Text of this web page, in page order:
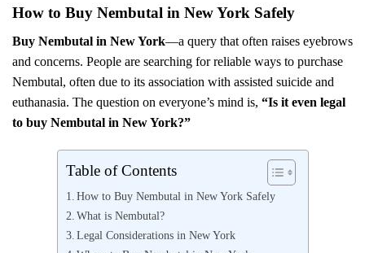
How to Buy Nembutal in New York Safely
Buy Nembutal in New York—a query that often raises eyebrows
and concerns. People are searching for reliable ways to purchase
Nembutal, often due to its association with assisted suicide and
euthanasia. The question on everyone’s mind is, “Is it even legal
to buy Nembutal in New York?”
Table of Contents
How to Buy Nembutal in New York Safely
What is Nembutal?
Legal Considerations in New York